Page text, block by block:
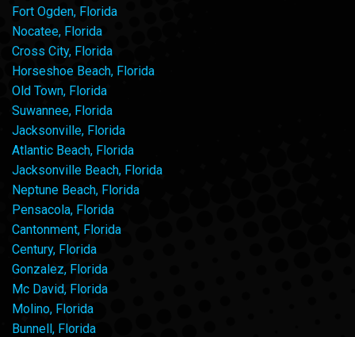
Fort Ogden, Florida
Nocatee, Florida
Cross City, Florida
Horseshoe Beach, Florida
Old Town, Florida
Suwannee, Florida
Jacksonville, Florida
Atlantic Beach, Florida
Jacksonville Beach, Florida
Neptune Beach, Florida
Pensacola, Florida
Cantonment, Florida
Century, Florida
Gonzalez, Florida
Mc David, Florida
Molino, Florida
Bunnell, Florida